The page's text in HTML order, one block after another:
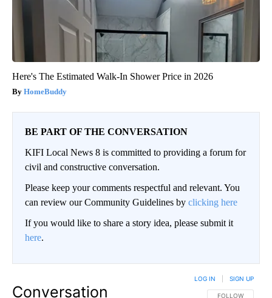
Here's The Estimated Walk-In Shower Price in 2026
HomeBuddy
BE PART OF THE CONVERSATION
KIFI Local News 8 is committed to providing a forum for
civil and constructive conversation.
Please keep your comments respectful and relevant. You
can review our Community Guidelines by clicking here
If you would like to share a story idea, please submit it
here.
Conversation FOLLOW THIS
FOLLOW
LOG IN SIGN UP